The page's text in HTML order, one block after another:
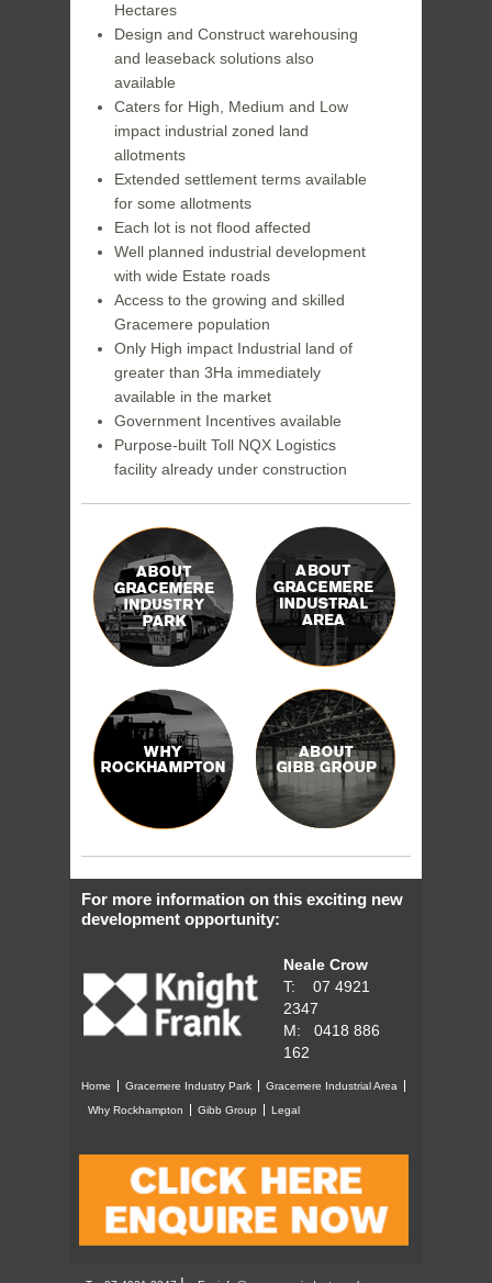
Hectares
Design and Construct warehousing
and leaseback solutions also
available
Caters for High, Medium and Low
impact industrial zoned land
allotments
Extended settlement terms available
for some allotments
Each lot is not flood affected
Well planned industrial development
with wide Estate roads
Access to the growing and skilled
Gracemere population
Only High impact Industrial land of
greater than 3Ha immediately
available in the market
Government Incentives available
Purpose-built Toll NQX Logistics
facility already under construction
For more information on this exciting new
development opportunity:
Neale Crow
T: 07 4921
2347
M: 0418 886
162
Home Gracemere Industry Park
Gracemere Industrial Area
Why Rockhampton
Gibb Group Legal